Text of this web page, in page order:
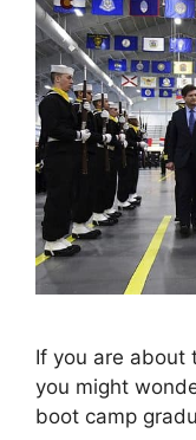
If you are about
you might
boot camp